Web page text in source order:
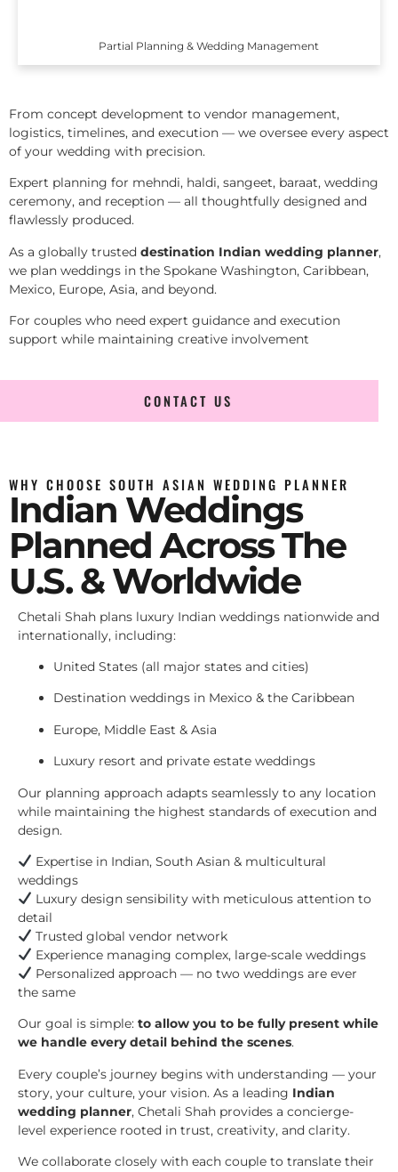
Partial Planning & Wedding Management
From concept development to vendor management,
logistics, timelines, and execution — we oversee every aspect
of your wedding with precision.
Expert planning for mehndi, haldi, sangeet, baraat, wedding
ceremony, and reception — all thoughtfully designed and
flawlessly produced.
As a globally trusted destination Indian wedding planner,
we plan weddings in the Spokane Washington, Caribbean,
Mexico, Europe, Asia, and beyond.
For couples who need expert guidance and execution
support while maintaining creative involvement
CONTACT US
WHY CHOOSE SOUTH ASIAN WEDDING PLANNER
Indian Weddings
Planned Across The
U.S. & Worldwide
Chetali Shah plans luxury Indian weddings nationwide and
internationally, including:
United States (all major states and cities)
Destination weddings in Mexico & the Caribbean
Europe, Middle East & Asia
Luxury resort and private estate weddings
Our planning approach adapts seamlessly to any location
while maintaining the highest standards of execution and
design.
Expertise in Indian, South Asian & multicultural
weddings
Luxury design sensibility with meticulous attention to
detail
Trusted global vendor network
Experience managing complex, large-scale weddings
Personalized approach — no two weddings are ever
the same
Our goal is simple: to allow you to be fully present while
we handle every detail behind the scenes.
Every couple’s journey begins with understanding — your
story, your culture, your vision. As a leading Indian
wedding planner, Chetali Shah provides a concierge-
level experience rooted in trust, creativity, and clarity.
We collaborate closely with each couple to translate their